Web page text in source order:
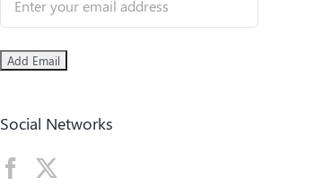
Social Networks